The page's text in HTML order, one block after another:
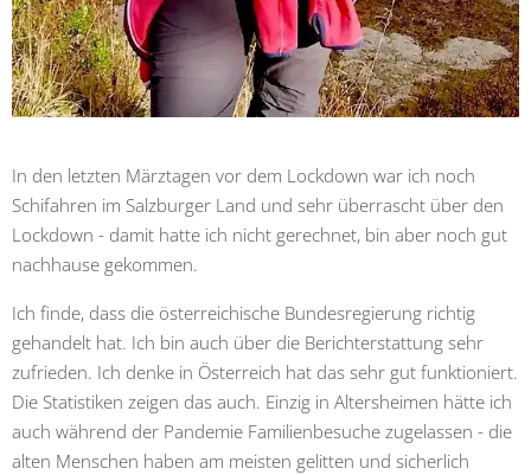
In den letzten Märztagen vor dem Lockdown war ich noch
Schifahren im Salzburger Land und sehr überrascht über den
Lockdown - damit hatte ich nicht gerechnet, bin aber noch gut
nachhause gekommen.
Ich finde, dass die österreichische Bundesregierung richtig
gehandelt hat. Ich bin auch über die Berichterstattung sehr
zufrieden. Ich denke in Österreich hat das sehr gut funktioniert.
Die Statistiken zeigen das auch. Einzig in Altersheimen hätte ich
auch während der Pandemie Familienbesuche zugelassen - die
alten Menschen haben am meisten gelitten und sicherlich